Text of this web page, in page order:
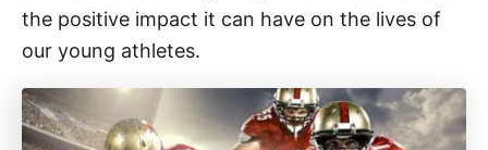
the positive impact it can have on the lives of
our young athletes.